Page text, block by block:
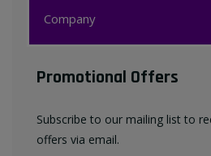
Customer Care
Contact us
Company
Company
Terms & Conditions
Privacy Policy
Promotional Offers
Subscribe to our mailing list to
offers via email.